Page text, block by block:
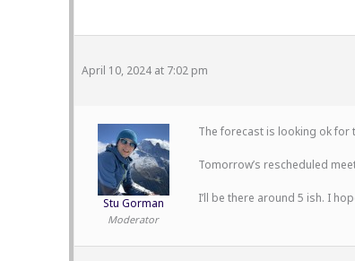
April 10, 2024 at 7:02 pm
Stu Gorman
Moderator
The forecast is looking ok for
Tomorrow’s rescheduled
I’ll be there around 5 ish. I